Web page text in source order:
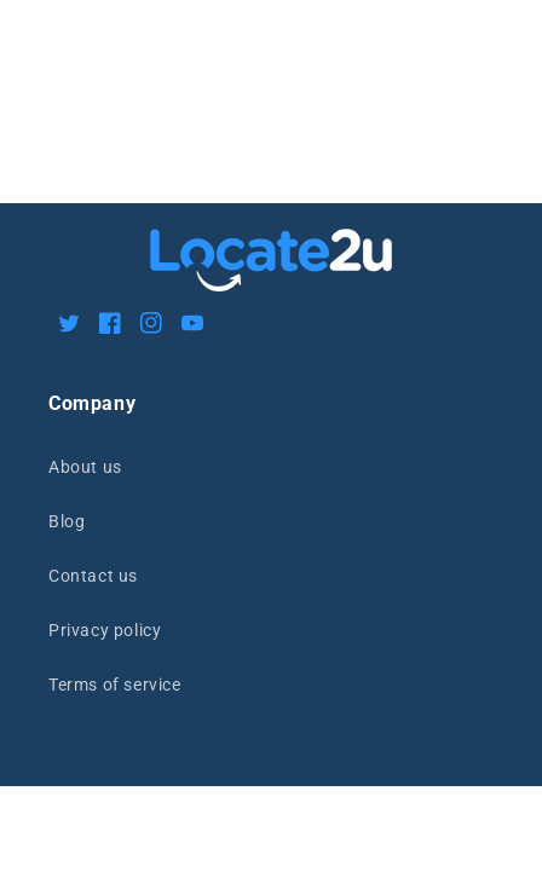
TwitterFacebookInstagram
YouTube
Company
About us
Blog
Contact us
Privacy policy
Terms of service